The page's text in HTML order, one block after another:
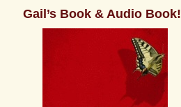
Gail’s Book & Audio Book!